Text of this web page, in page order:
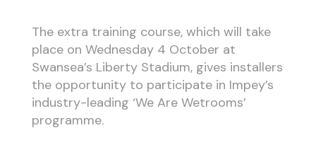
The extra training course, which will take
place on Wednesday 4 October at
Swansea’s Liberty Stadium, gives installers
the opportunity to participate in Impey’s
industry-leading ‘We Are Wetrooms’
programme.